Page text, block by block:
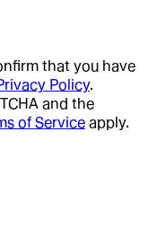
that you have
Policy.
and the
of Service apply.